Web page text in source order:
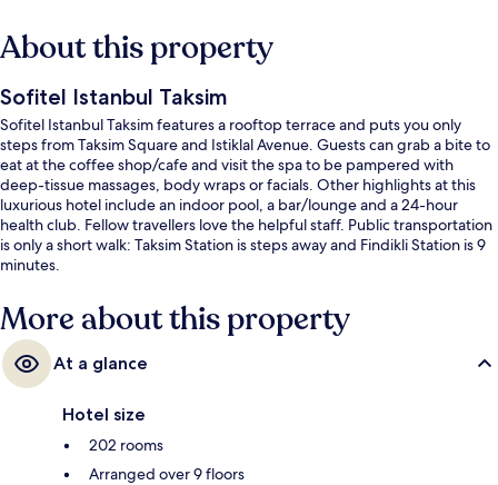
About this property
Sofitel Istanbul Taksim
Sofitel Istanbul Taksim features a rooftop terrace and puts you only
steps from Taksim Square and Istiklal Avenue. Guests can grab a bite to
eat at the coffee shop/cafe and visit the spa to be pampered with
deep-tissue massages, body wraps or facials. Other highlights at this
luxurious hotel include an indoor pool, a bar/lounge and a 24-hour
health club. Fellow travellers love the helpful staff. Public transportation
is only a short walk: Taksim Station is steps away and Findikli Station is 9
minutes.
More about this property
At a glance
Hotel size
202 rooms
Arranged over 9 floors